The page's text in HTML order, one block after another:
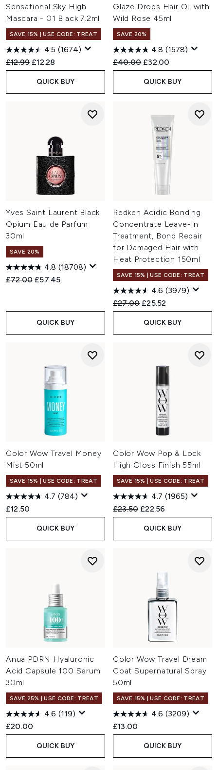
Sensational Sky High
Mascara - 01 Black 7.2ml
SAVE 15% | USE CODE: TREAT
4.5 (1674)
Recommended Retail Price:
£12.99 Current price:
£12.28
QUICK BUY
Glaze Drops Hair Oil with
Wild Rose 45ml
SAVE 20%
4.8 (1578)
Recommended Retail Price:
£40.00 Current price:
£32.00
QUICK BUY
Yves Saint Laurent Black
Opium Eau de Parfum
30ml
SAVE 20%
4.8 (18708)
Recommended Retail Price:
£72.00 Current price:
£57.45
QUICK BUY
Redken Acidic Bonding
Concentrate Leave-In
Treatment, Bond Repair
for Damaged Hair with
Heat Protection 150ml
SAVE 15% | USE CODE: TREAT
4.6 (3979)
Recommended Retail Price:
£27.00 Current price:
£25.52
QUICK BUY
Color Wow Travel Money
Mist 50ml
SAVE 15% | USE CODE: TREAT
4.7 (784)
£12.50
QUICK BUY
Color Wow Pop & Lock
High Gloss Finish 55ml
SAVE 15% | USE CODE: TREAT
4.7 (1965)
Recommended Retail Price:
£23.50 Current price:
£22.56
QUICK BUY
Anua PDRN Hyaluronic
Acid Capsule 100 Serum
30ml
SAVE 25% | USE CODE: TREAT
4.6 (119)
£20.00
QUICK BUY
Color Wow Travel Dream
Coat Supernatural Spray
50ml
SAVE 15% | USE CODE: TREAT
4.6 (3209)
£13.00
QUICK BUY